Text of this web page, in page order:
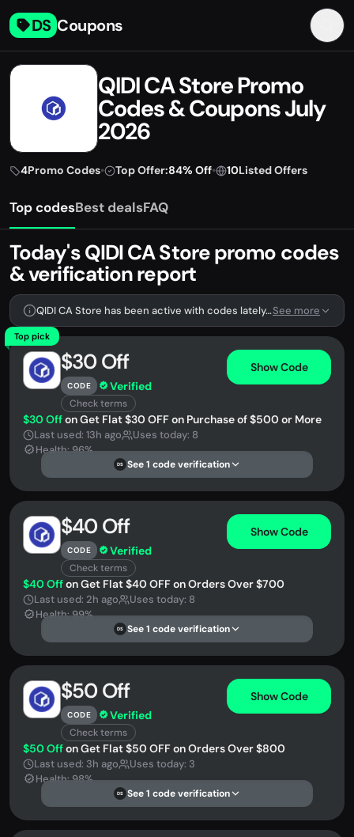
DS Coupons
QIDI CA Store Promo
Codes & Coupons July
2026
4Promo Codes• Top Offer:84% Off• 10Listed Offers
Top codesBest dealsFAQ
Today's QIDI CA Store promo codes
& verification report
QIDI CA Store has been active with codes lately. We're tracking 4 verified codes.See more
Top pick
$30 Off
CODE Verified
Check terms
Show Code
$30 Offon Get Flat $30 OFF on Purchase of $500 or More
Last used: 13h ago
Uses today: 8
Health: 96%
DS See 1 code verification
$40 Off
CODE Verified
Check terms
Show Code
$40 Offon Get Flat $40 OFF on Orders Over $700
Last used: 2h ago
Uses today: 8
Health: 99%
DS See 1 code verification
$50 Off
CODE Verified
Check terms
Show Code
$50 Offon Get Flat $50 OFF on Orders Over $800
Last used: 3h ago
Uses today: 3
Health: 98%
DS See 1 code verification